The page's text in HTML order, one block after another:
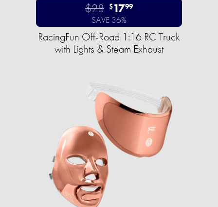
$28 $1799
SAVE 36%
RacingFun Off-Road 1:16 RC Truck
with Lights & Steam Exhaust